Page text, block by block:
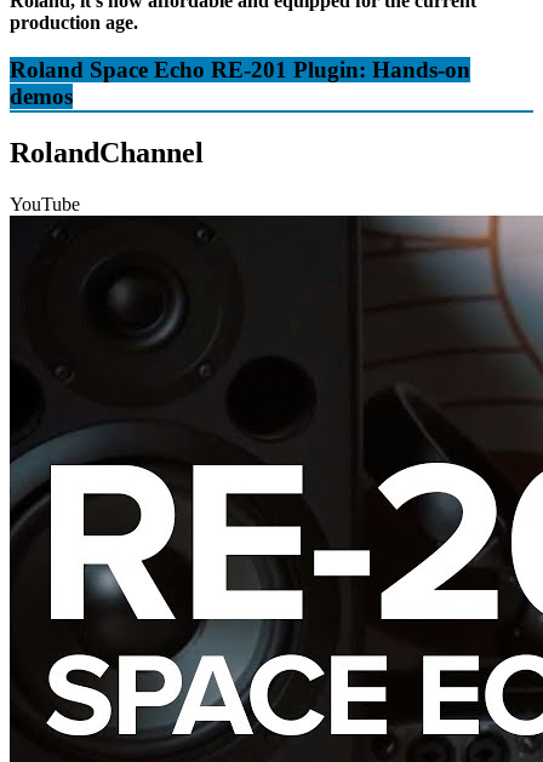
production age.
Roland Space Echo RE-201 Plugin: Hands-on
demos
RolandChannel
YouTube